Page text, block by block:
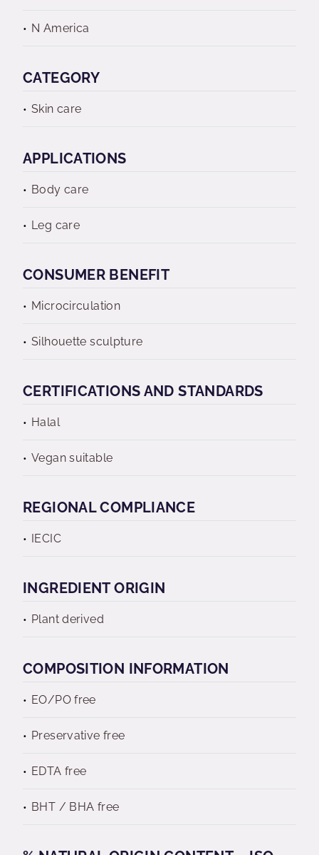
N America
CATEGORY
Skin care
APPLICATIONS
Body care
Leg care
CONSUMER BENEFIT
Microcirculation
Silhouette sculpture
CERTIFICATIONS AND STANDARDS
Halal
Vegan suitable
REGIONAL COMPLIANCE
IECIC
INGREDIENT ORIGIN
Plant derived
COMPOSITION INFORMATION
EO/PO free
Preservative free
EDTA free
BHT / BHA free